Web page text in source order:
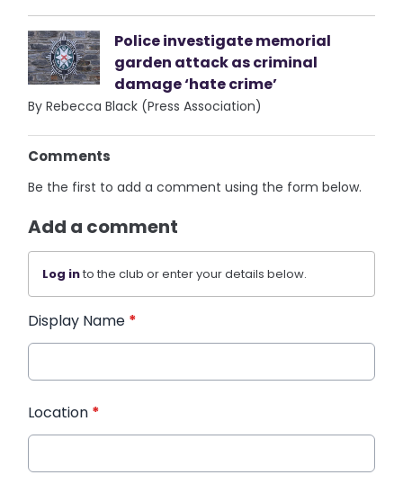
Police investigate memorial
garden attack as criminal
damage ‘hate crime’
By Rebecca Black (Press Association)
Comments
Be the first to add a comment using the form below.
Add a comment
Log into the club or enter your details below.
Display Name *
Location *